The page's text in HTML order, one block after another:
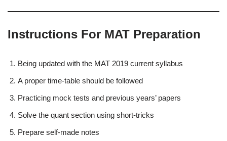
Instructions For MAT Preparation
Being updated with the MAT 2019 current syllabus
A proper time-table should be followed
Practicing mock tests and previous years’ papers
Solve the quant section using short-tricks
Prepare self-made notes